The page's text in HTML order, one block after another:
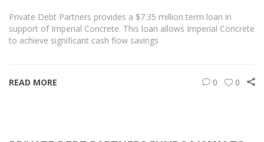
Private Debt Partners provides a $7.35 million term loan in
support of Imperial Concrete. This loan allows Imperial Concrete
to achieve significant cash flow savings
READ MORE 0 0